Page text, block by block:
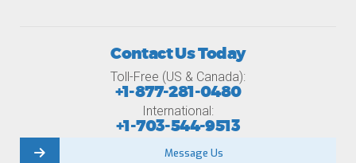
Contact Us Today
Toll-Free (US & Canada):
+1-877-281-0480
International:
+1-703-544-9513
Message Us